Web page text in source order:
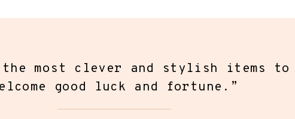
most unique pieces of jewelry we've
Fortune & Frame has created a
of modern jewelry that holds the